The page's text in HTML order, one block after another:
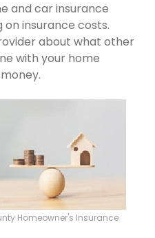
and car insurance
on insurance costs.
about what other
with your home
Homeowner's Insurance